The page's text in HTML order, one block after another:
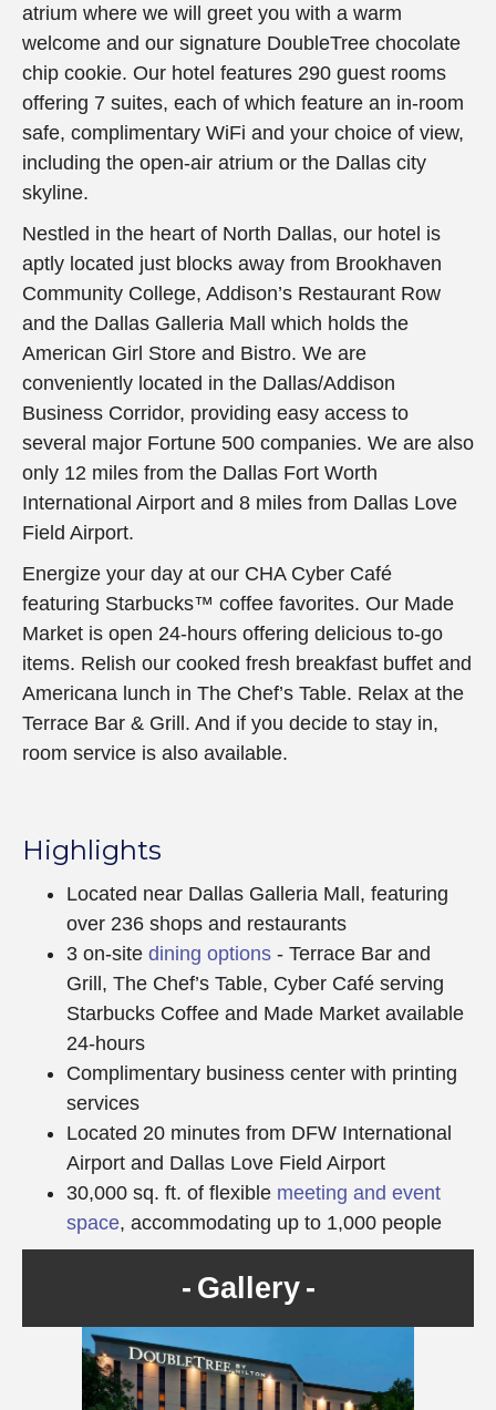
atrium where we will greet you with a warm
welcome and our signature DoubleTree chocolate
chip cookie. Our hotel features 290 guest rooms
offering 7 suites, each of which feature an in-room
safe, complimentary WiFi and your choice of view,
including the open-air atrium or the Dallas city
skyline.
Nestled in the heart of North Dallas, our hotel is
aptly located just blocks away from Brookhaven
Community College, Addison’s Restaurant Row
and the Dallas Galleria Mall which holds the
American Girl Store and Bistro. We are
conveniently located in the Dallas/Addison
Business Corridor, providing easy access to
several major Fortune 500 companies. We are also
only 12 miles from the Dallas Fort Worth
International Airport and 8 miles from Dallas Love
Field Airport.
Energize your day at our CHA Cyber Café
featuring Starbucks™ coffee favorites. Our Made
Market is open 24-hours offering delicious to-go
items. Relish our cooked fresh breakfast buffet and
Americana lunch in The Chef’s Table. Relax at the
Terrace Bar & Grill. And if you decide to stay in,
room service is also available.
Highlights
Located near Dallas Galleria Mall, featuring
over 236 shops and restaurants
3 on-site dining options - Terrace Bar and
Grill, The Chef’s Table, Cyber Café serving
Starbucks Coffee and Made Market available
24-hours
Complimentary business center with printing
services
Located 20 minutes from DFW International
Airport and Dallas Love Field Airport
30,000 sq. ft. of flexible meeting and event
space, accommodating up to 1,000 people
Gallery